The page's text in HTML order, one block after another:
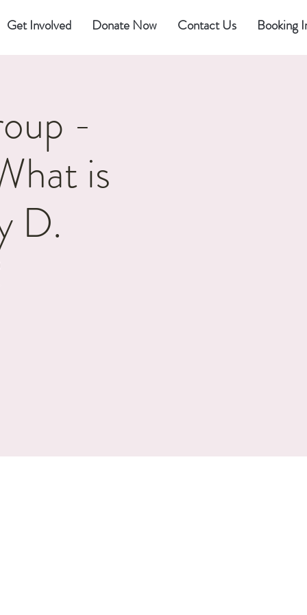
Get Involved Donate Now Contact Us Booking
-
is
D.